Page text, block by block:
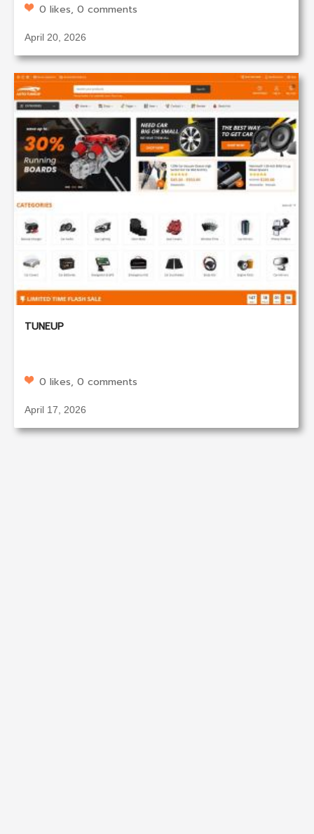
0 likes, 0 comments
April 20, 2026
TUNEUP
0 likes, 0 comments
April 17, 2026